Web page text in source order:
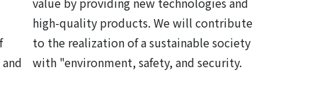
high-quality products. We will contribute
to the realization of a sustainable society
with "environment, safety, and security.